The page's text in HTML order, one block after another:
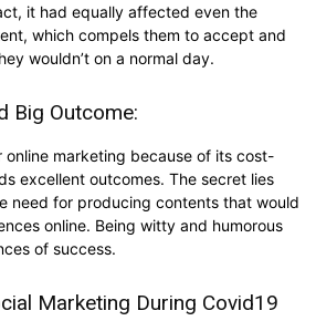
it had equally affected even the
which compels them to accept and
wouldn’t on a normal day.
Big Outcome:
online marketing because of its cost-
excellent outcomes. The secret lies
need for producing contents that would
online. Being witty and humorous
of success.
Marketing During Covid19